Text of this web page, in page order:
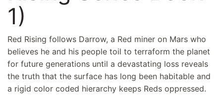
1)
Red Rising follows Darrow, a Red miner on Mars who
believes he and his people toil to terraform the planet
for future generations until a devastating loss reveals
the truth that the surface has long been habitable and
a rigid color coded hierarchy keeps Reds oppressed.